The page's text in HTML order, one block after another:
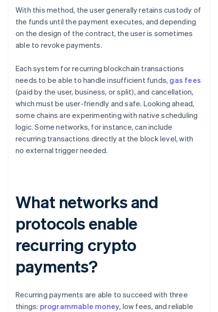
With this method, the user generally retains custody of
the funds until the payment executes, and depending
on the design of the contract, the user is sometimes
able to revoke payments.
Each system for recurring blockchain transactions
needs to be able to handle insufficient funds, gas fees
(paid by the user, business, or split), and cancellation,
which must be user-friendly and safe. Looking ahead,
some chains are experimenting with native scheduling
logic. Some networks, for instance, can include
recurring transactions directly at the block level, with
no external trigger needed.
What networks and
protocols enable
recurring crypto
payments?
Recurring payments are able to succeed with three
things: programmable money, low fees, and reliable